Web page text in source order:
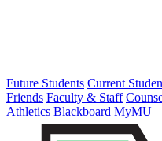
Future Students Current
Friends Faculty & Staff
Athletics Blackboard MyMU